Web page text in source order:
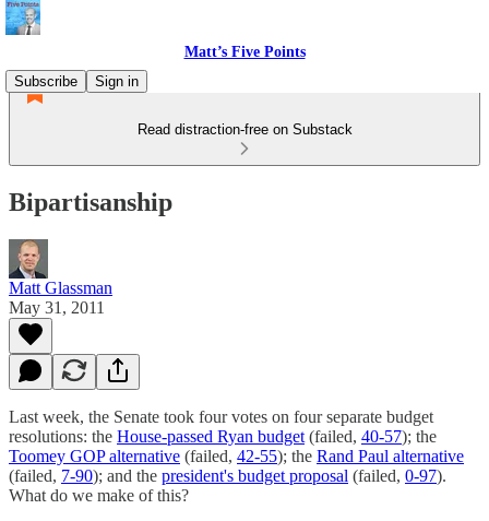
Matt’s Five Points
Subscribe
Sign in
Read distraction-free on Substack
Bipartisanship
Matt Glassman
May 31, 2011
Last week, the Senate took four votes on four separate budget
resolutions: the House-passed Ryan budget (failed, 40-57); the
Toomey GOP alternative (failed, 42-55); the Rand Paul alternative
(failed, 7-90); and the president's budget proposal (failed, 0-97).
What do we make of this?